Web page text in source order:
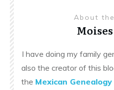
About
I have doing my family
also the creator of this
the Mexican Genealogy